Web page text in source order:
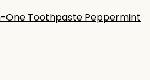
One Toothpaste Peppermint